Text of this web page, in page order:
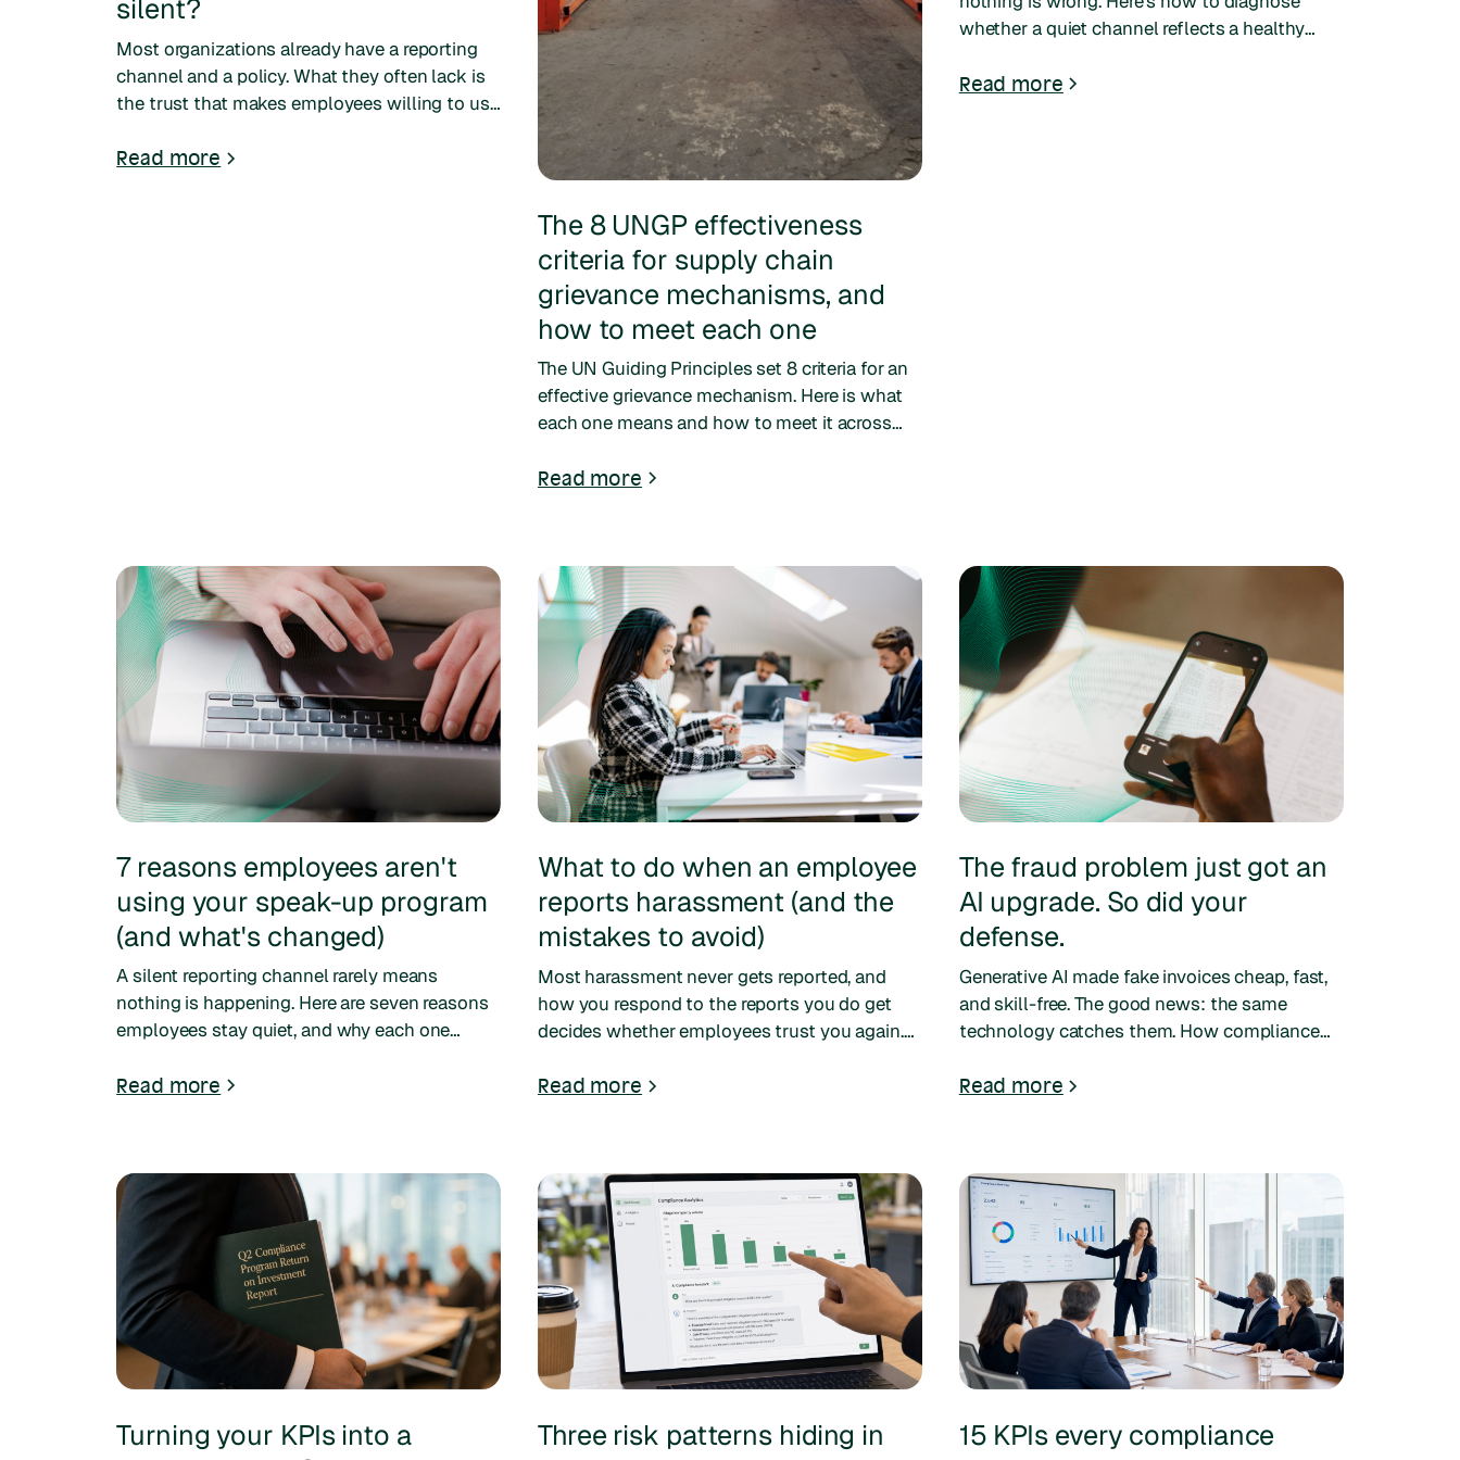
silent?
Most organizations already have a reporting
channel and a policy. What they often lack is
the trust that makes employees willing to use
what earns their trust.
Read more
The 8 UNGP effectiveness
criteria for supply chain
grievance mechanisms, and
how to meet each one
The UN Guiding Principles set 8 criteria for an
effective grievance mechanism. Here is what
each one means and how to meet it across
Read more
whether a quiet channel reflects a healthy
next.
Read more
7 reasons employees aren't
using your speak-up program
(and what's changed)
A silent reporting channel rarely means
nothing is happening. Here are seven reasons
employees stay quiet, and why each one
the workforce.
Read more
What to do when an employee
reports harassment (and the
mistakes to avoid)
Most harassment never gets reported, and
how you respond to the reports you do get
decides whether employees trust you again.
making, and what to do instead.
Read more
The fraud problem just got an
AI upgrade. So did your
defense.
Generative AI made fake invoices cheap, fast,
and skill-free. The good news: the same
technology catches them. How compliance
Read more
Turning your KPIs into a
Three risk patterns hiding in
15 KPIs every compliance